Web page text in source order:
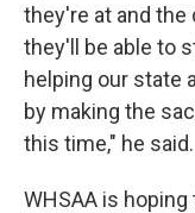
they're at and the
they'll be able to
helping our state
by making the
this time," he said.
WHSAA is